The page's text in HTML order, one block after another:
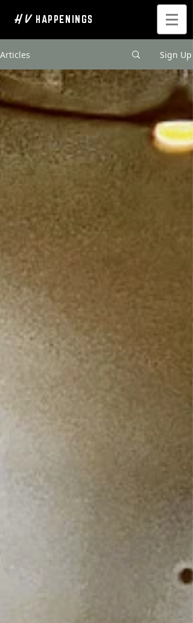
H V HAPPENINGS
Articles Sign Up